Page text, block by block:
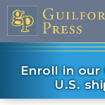
Enroll in our
U.S.